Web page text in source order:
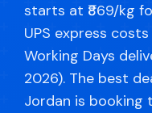
starts at ₹869/kg
UPS express
Working Days
2026). The best
Jordan is